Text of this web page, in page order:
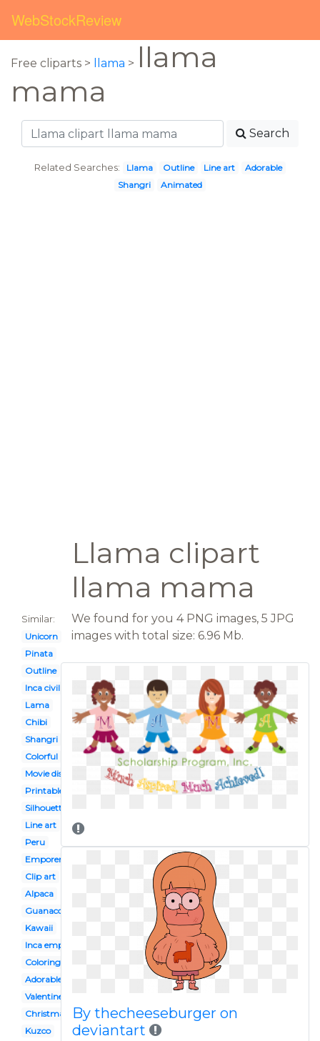
WebStockReview
Free cliparts > llama > llama
mama
Search
Related Searches: Llama Outline Line art
Adorable
Shangri
Animated
Llama clipart
llama mama
Similar:
Unicorn
Pinata
Outline
Inca civilization
Lama
Chibi
Shangri
Colorful
Movie disney
Printable
Silhouette
Line art
Peru
Emporers new groove
Clip art
Alpaca
Guanaco
Kawaii
Inca empire
Coloring page
Adorable
Valentine
Christmas
Kuzco
We found for you 4 PNG images, 5 JPG
images with total size: 6.96 Mb.
By thecheeseburger on
deviantart